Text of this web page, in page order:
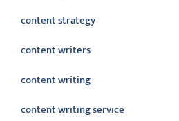
content strategy
content writers
content writing
content writing service